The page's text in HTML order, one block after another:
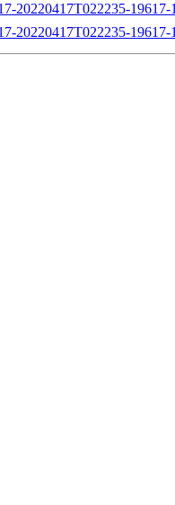
20220417T022235-
20220417T022235-